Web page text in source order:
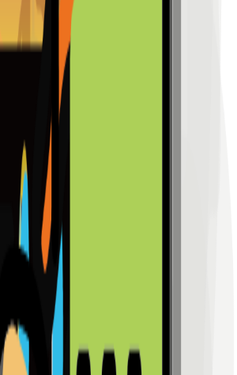
to make a reservation
0954 349 8042